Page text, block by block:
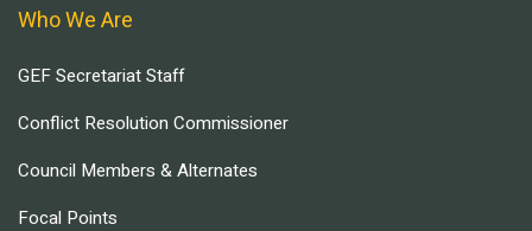
Who We Are
GEF Secretariat Staff
Conflict Resolution Commissioner
Council Members & Alternates
Focal Points